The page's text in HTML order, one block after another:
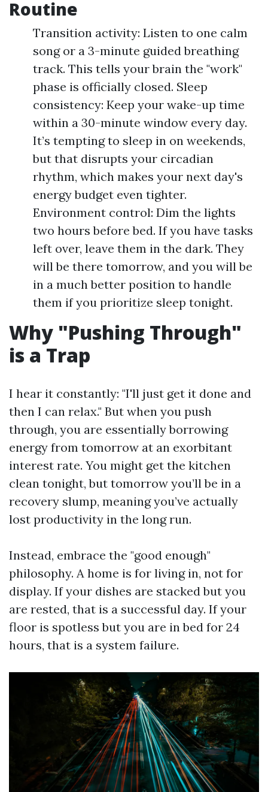
Routine
Transition activity: Listen to one calm
song or a 3-minute guided breathing
track. This tells your brain the "work"
phase is officially closed. Sleep
consistency: Keep your wake-up time
within a 30-minute window every day.
It’s tempting to sleep in on weekends,
but that disrupts your circadian
rhythm, which makes your next day's
energy budget even tighter.
Environment control: Dim the lights
two hours before bed. If you have tasks
left over, leave them in the dark. They
will be there tomorrow, and you will be
in a much better position to handle
them if you prioritize sleep tonight.
Why "Pushing Through"
is a Trap
I hear it constantly: "I'll just get it done and
then I can relax." But when you push
through, you are essentially borrowing
energy from tomorrow at an exorbitant
interest rate. You might get the kitchen
clean tonight, but tomorrow you’ll be in a
recovery slump, meaning you’ve actually
lost productivity in the long run.
Instead, embrace the "good enough"
philosophy. A home is for living in, not for
display. If your dishes are stacked but you
are rested, that is a successful day. If your
floor is spotless but you are in bed for 24
hours, that is a system failure.